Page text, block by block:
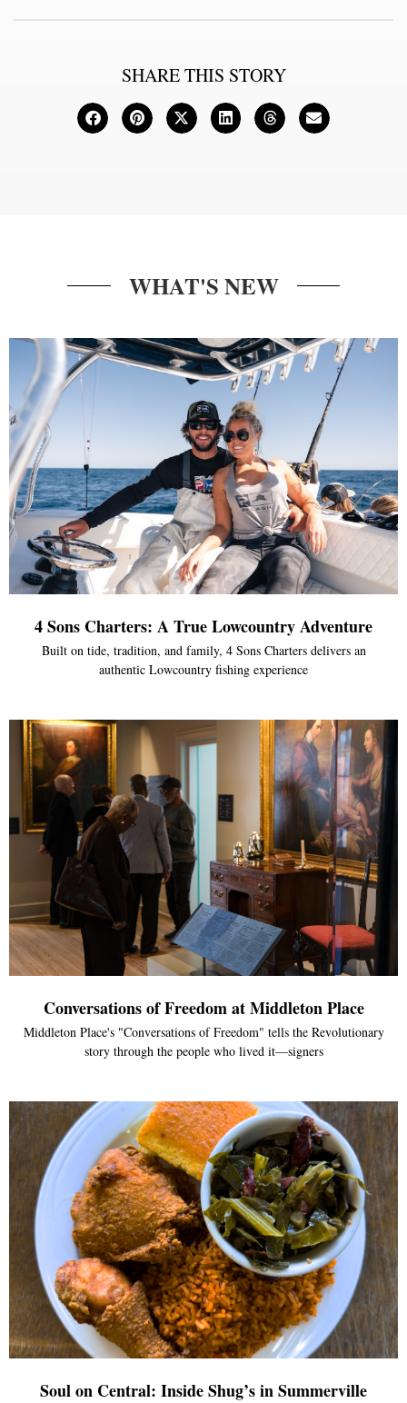
SHARE THIS STORY
WHAT'S NEW
4 Sons Charters: A True Lowcountry Adventure
Built on tide, tradition, and family, 4 Sons Charters delivers an
authentic Lowcountry fishing experience
Conversations of Freedom at Middleton Place
Middleton Place's "Conversations of Freedom" tells the Revolutionary
story through the people who lived it—signers
Soul on Central: Inside Shug’s in Summerville